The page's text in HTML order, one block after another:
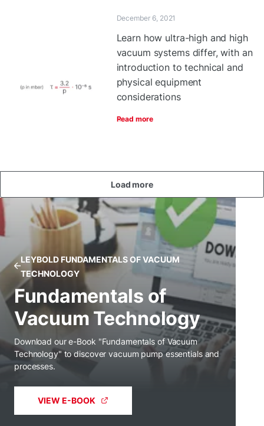
December 6, 2021
Learn how ultra-high and high
vacuum systems differ, with an
introduction to technical and
physical equipment
considerations
Read more
Load more
LEYBOLD FUNDAMENTALS OF VACUUM
TECHNOLOGY
Fundamentals of
Vacuum Technology
Download our e-Book "Fundamentals of Vacuum
Technology" to discover vacuum pump essentials and
processes.
VIEW E-BOOK